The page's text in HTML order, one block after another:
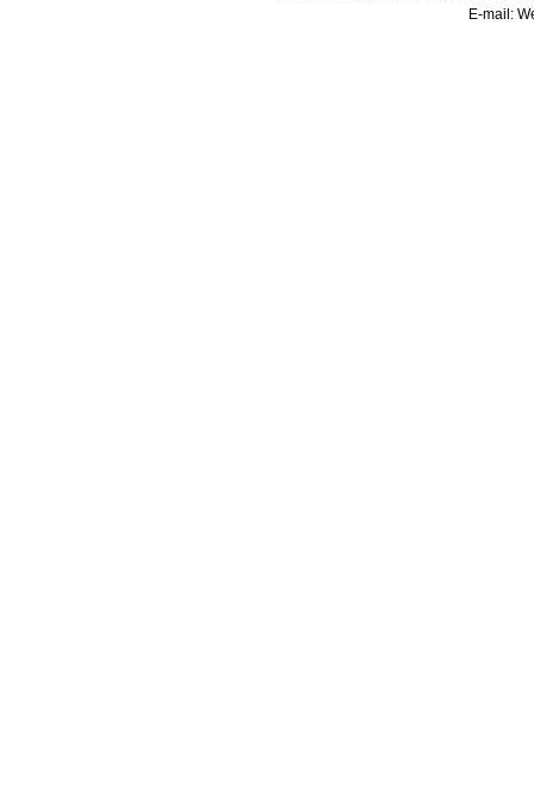
E-mail: